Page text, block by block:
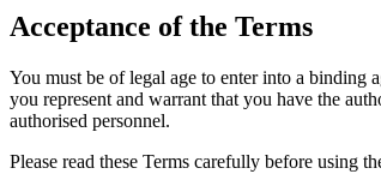
Acceptance of the Terms
You must be of legal age to enter into a binding
you represent and warrant that you have the
authorised personnel.
Please read these Terms carefully before using